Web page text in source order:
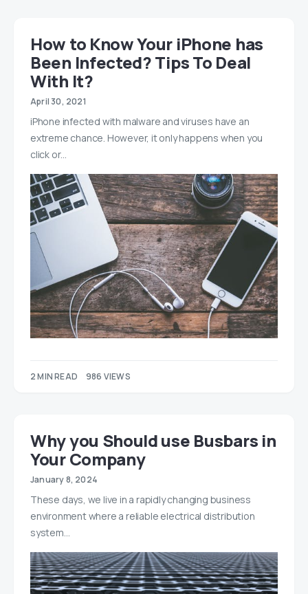
How to Know Your iPhone has
Been Infected? Tips To Deal
With It?
April 30, 2021
iPhone infected with malware and viruses have an
extreme chance. However, it only happens when you
click or…
2 MIN READ 986 VIEWS
Why you Should use Busbars in
Your Company
January 8, 2024
These days, we live in a rapidly changing business
environment where a reliable electrical distribution
system…